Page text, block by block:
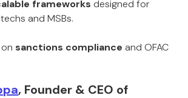
frameworks designed for
and MSBs.
sanctions compliance and OFAC
, Founder & CEO of